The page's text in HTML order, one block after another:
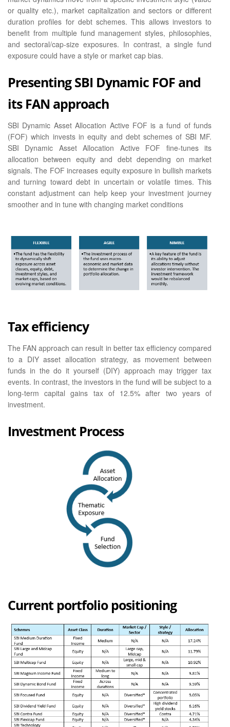
or quality etc.), market capitalization and sectors or different
duration profiles for debt schemes. This allows investors to
benefit from multiple fund management styles, philosophies,
and sectoral/cap-size exposures. In contrast, a single fund
exposure could have a style or market cap bias.
Presenting SBI Dynamic FOF and
its FAN approach
SBI Dynamic Asset Allocation Active FOF is a fund of funds
(FOF) which invests in equity and debt schemes of SBI MF.
SBI Dynamic Asset Allocation Active FOF fine-tunes its
allocation between equity and debt depending on market
signals. The FOF increases equity exposure in bullish markets
and turning toward debt in uncertain or volatile times. This
constant adjustment can help keep your investment journey
smoother and in tune with changing market conditions
Tax efficiency
The FAN approach can result in better tax efficiency compared
to a DIY asset allocation strategy, as movement between
funds in the do it yourself (DIY) approach may trigger tax
events. In contrast, the investors in the fund will be subject to a
long-term capital gains tax of 12.5% after two years of
investment.
Investment Process
Current portfolio positioning